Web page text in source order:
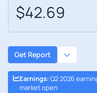
$42.69
Get Report
Earnings: Q2 2026
market open